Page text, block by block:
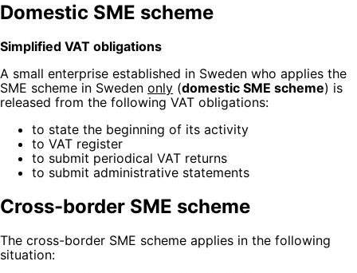
Domestic SME scheme
Simplified VAT obligations
A small enterprise established in Sweden who applies the
SME scheme in Sweden only (domestic SME scheme) is
released from the following VAT obligations:
to state the beginning of its activity
to VAT register
to submit periodical VAT returns
to submit administrative statements
Cross-border SME scheme
The cross-border SME scheme applies in the following
situation: